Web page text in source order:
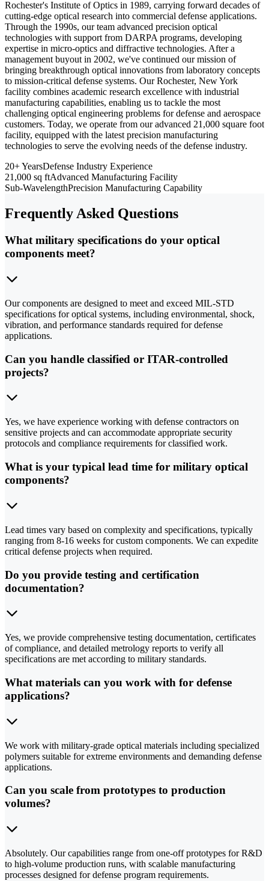
Rochester's Institute of Optics in 1989, carrying forward decades of
cutting-edge optical research into commercial defense applications.
Through the 1990s, our team advanced precision optical
technologies with support from DARPA programs, developing
expertise in micro-optics and diffractive technologies. After a
management buyout in 2002, we've continued our mission of
bringing breakthrough optical innovations from laboratory concepts
to mission-critical defense systems. Our Rochester, New York
facility combines academic research excellence with industrial
manufacturing capabilities, enabling us to tackle the most
challenging optical engineering problems for defense and aerospace
customers. Today, we operate from our advanced 21,000 square foot
facility, equipped with the latest precision manufacturing
technologies to serve the evolving needs of the defense industry.
20+ YearsDefense Industry Experience
21,000 sq ftAdvanced Manufacturing Facility
Sub-WavelengthPrecision Manufacturing Capability
Frequently Asked Questions
What military specifications do your optical
components meet?
Our components are designed to meet and exceed MIL-STD
specifications for optical systems, including environmental, shock,
vibration, and performance standards required for defense
applications.
Can you handle classified or ITAR-controlled
projects?
Yes, we have experience working with defense contractors on
sensitive projects and can accommodate appropriate security
protocols and compliance requirements for classified work.
What is your typical lead time for military optical
components?
Lead times vary based on complexity and specifications, typically
ranging from 8-16 weeks for custom components. We can expedite
critical defense projects when required.
Do you provide testing and certification
documentation?
Yes, we provide comprehensive testing documentation, certificates
of compliance, and detailed metrology reports to verify all
specifications are met according to military standards.
What materials can you work with for defense
applications?
We work with military-grade optical materials including specialized
polymers suitable for extreme environments and demanding defense
applications.
Can you scale from prototypes to production
volumes?
Absolutely. Our capabilities range from one-off prototypes for R&D
to high-volume production runs, with scalable manufacturing
processes designed for defense program requirements.